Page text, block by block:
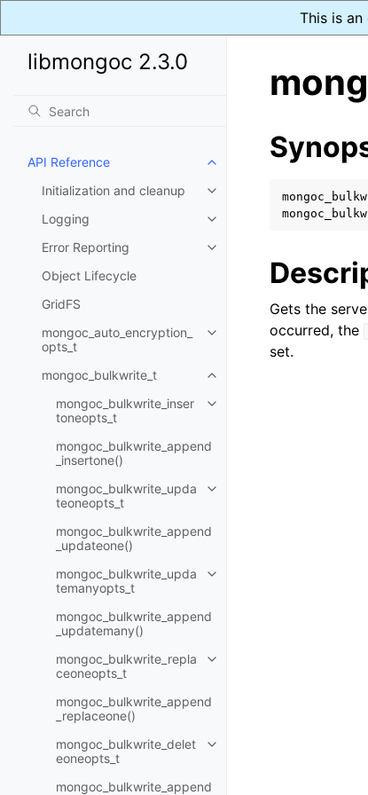
This is
libmongoc 2.3.0
API Reference
Toggle child pages in
Initialization and cleanup
Toggle child pages in
Logging
Toggle child pages in
Error Reporting
Toggle child pages in
Object Lifecycle
GridFS
mongoc_auto_encryption_
opts_t
Toggle child pages in
mongoc_bulkwrite_t
Toggle child pages in
mongoc_bulkwrite_inser
toneopts_t
Toggle child pages in
mongoc_bulkwrite_append
_insertone()
mongoc_bulkwrite_upda
teoneopts_t
Toggle child pages in
mongoc_bulkwrite_append
_updateone()
mongoc_bulkwrite_upda
temanyopts_t
Toggle child pages in
mongoc_bulkwrite_append
_updatemany()
mongoc_bulkwrite_repla
ceoneopts_t
Toggle child pages in
mongoc_bulkwrite_append
_replaceone()
mongoc_bulkwrite_delet
eoneopts_t
Toggle child pages in
mongoc_bulkwrite_append
Gets the
occurred, the
set.